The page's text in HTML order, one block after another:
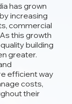
has grown
increasing
commercial
this growth
building
greater.
efficient way
costs,
their